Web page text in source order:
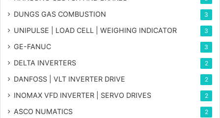
DUNGS GAS COMBUSTION 3
UNIPULSE | LOAD CELL | WEIGHING INDICATOR 3
GE-FANUC 3
DELTA INVERTERS 2
DANFOSS | VLT INVERTER DRIVE 2
INOMAX VFD INVERTER | SERVO DRIVES 2
ASCO NUMATICS 2